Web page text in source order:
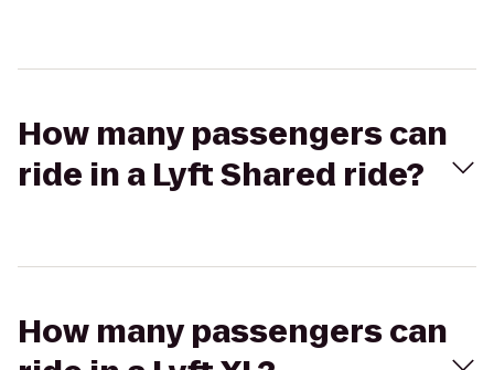
How many passengers can
ride in a Lyft Shared ride?
How many passengers can